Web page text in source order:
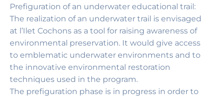
Prefiguration of an underwater educational trail:
The realization of an underwater trail is envisaged
at l’Ilet Cochons as a tool for raising awareness of
environmental preservation. It would give access
to emblematic underwater environments and to
the innovative environmental restoration
techniques used in the program.
The prefiguration phase is in progress in order to